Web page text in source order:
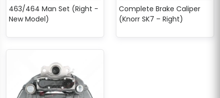
463/464 Man Set (Right -
New Model)
Complete Brake Caliper
(Knorr SK7 – Right)